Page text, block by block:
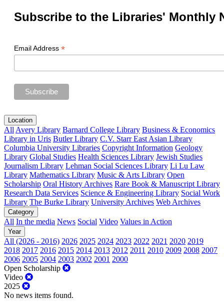
Subscribe to the Libraries' Monthly
Email Address *
Location
All Avery Library Barnard College Library Business & Economics
Library in Uris Butler Library C.V. Starr East Asian Library
Columbia University Libraries Copyright Information Geology
Library Global Studies Health Sciences Library Jewish Studies
Journalism Library Lehman Social Sciences Library Li Lu Law
Library Mathematics Library Music & Arts Library Open
Scholarship Oral History Archives Rare Book & Manuscript Library
Research Data Services Science & Engineering Library Social Work
Library The Burke Library University Archives Web Archives
Category
All In the media News Social Video Values in Action
Year
All (2026 - 2016) 2026 2025 2024 2023 2022 2021 2020 2019
2018 2017 2016 2015 2014 2013 2012 2011 2010 2009 2008 2007
2006 2005 2004 2003 2002 2001 2000
Open Scholarship
Video
2025
No news items found.